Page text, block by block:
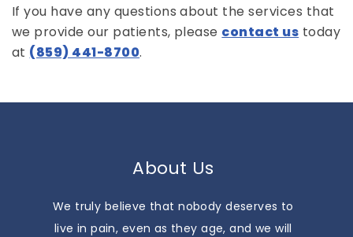
If you have any questions about the services that
we provide our patients, please contact us today
at (859) 441-8700.
About Us
We truly believe that nobody deserves to
live in pain, even as they age, and we will